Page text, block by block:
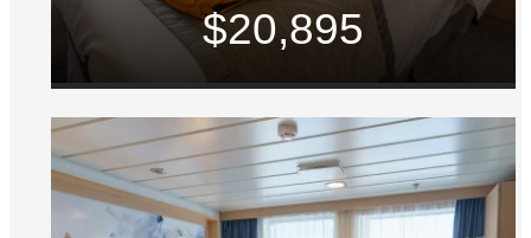
$20,895